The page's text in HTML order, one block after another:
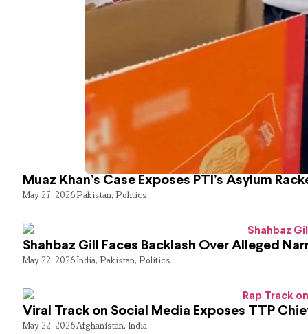
Muaz Khan’s Case Exposes PTI’s Asylum
May 27, 2026Pakistan, Politics
Shahbaz Gill Faces Backlash Over Alleged
May 22, 2026India, Pakistan, Politics
Viral Track on Social Media Exposes TTP
May 22, 2026Afghanistan, India